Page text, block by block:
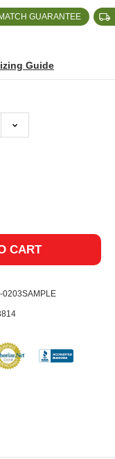
GUARANTEE
Guide
CART
0203SAMPLE